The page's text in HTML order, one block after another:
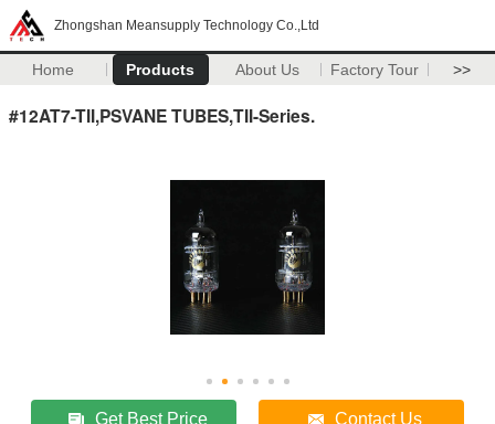
Zhongshan Meansupply Technology Co.,Ltd
Home Products About Us Factory Tour >>
#12AT7-TII,PSVANE TUBES,TII-Series.
Get Best Price Contact Us